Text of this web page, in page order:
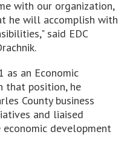
with our organization,
he will accomplish with
said EDC
as an Economic
that position, he
County business
and liaised
development